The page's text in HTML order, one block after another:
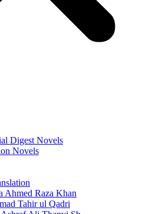
Digest Novels
Novels
Ahmed Raza Khan
Tahir ul Qadri